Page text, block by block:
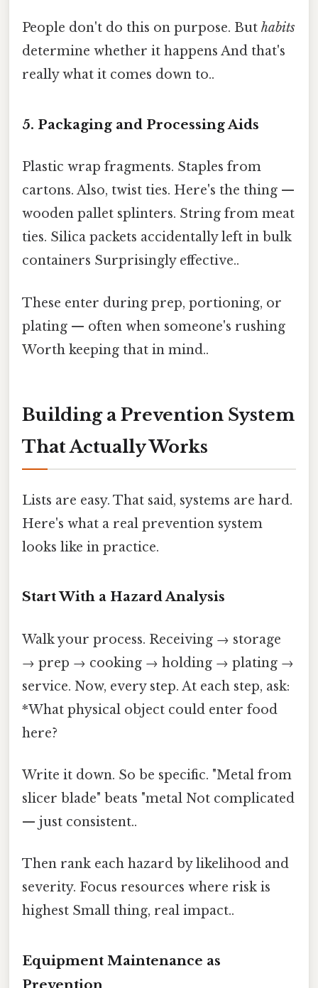
People don't do this on purpose. But habits
determine whether it happens And that's
really what it comes down to..
5. Packaging and Processing Aids
Plastic wrap fragments. Staples from
cartons. Also, twist ties. Here's the thing —
wooden pallet splinters. String from meat
ties. Silica packets accidentally left in bulk
containers Surprisingly effective..
These enter during prep, portioning, or
plating — often when someone's rushing
Worth keeping that in mind..
Building a Prevention System
That Actually Works
Lists are easy. That said, systems are hard.
Here's what a real prevention system
looks like in practice.
Start With a Hazard Analysis
Walk your process. Receiving → storage
→ prep → cooking → holding → plating →
service. Now, every step. At each step, ask:
*What physical object could enter food
here?
Write it down. So be specific. "Metal from
slicer blade" beats "metal Not complicated
— just consistent..
Then rank each hazard by likelihood and
severity. Focus resources where risk is
highest Small thing, real impact..
Equipment Maintenance as